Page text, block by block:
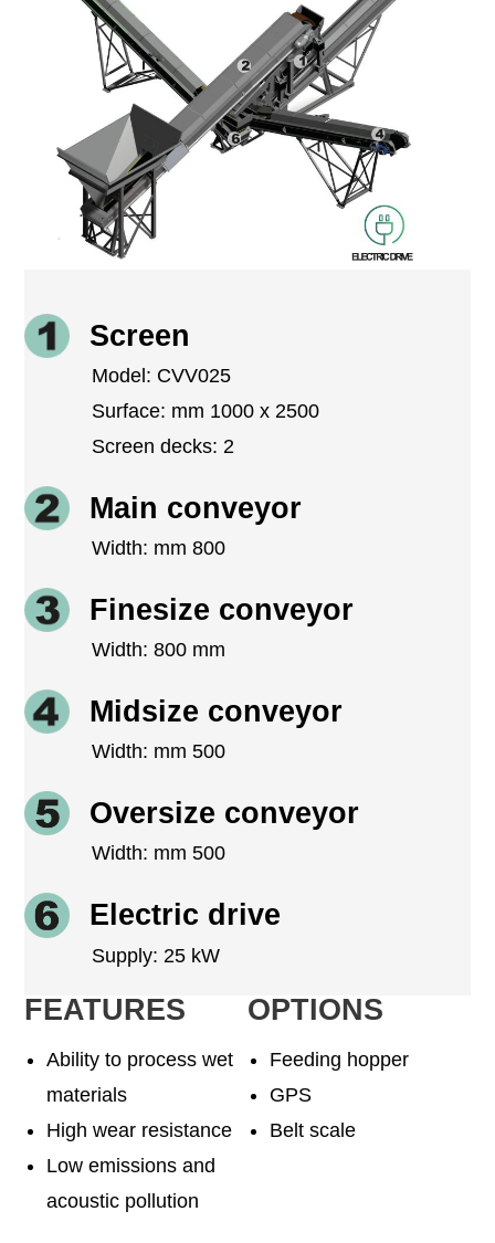
Screen
Model: CVV025
Surface: mm 1000 x 2500
Screen decks: 2
Main conveyor
Width: mm 800
Finesize conveyor
Width: 800 mm
Midsize conveyor
Width: mm 500
Oversize conveyor
Width: mm 500
Electric drive
Supply: 25 kW
FEATURES OPTIONS
Ability to process wet
materials
High wear resistance
Low emissions and
acoustic pollution
Feeding hopper
GPS
Belt scale